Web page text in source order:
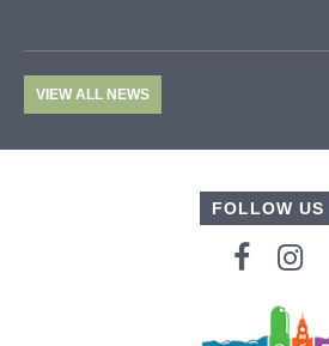
VIEW ALL NEWS
FOLLOW US